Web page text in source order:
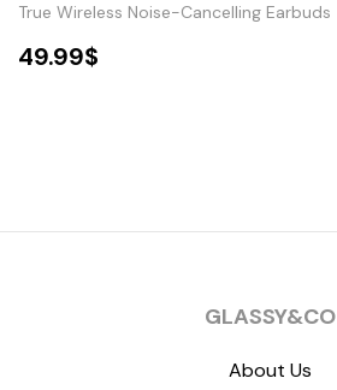
True Wireless Noise-Cancelling Earbuds
49.99$
GLASSY&CO
About Us